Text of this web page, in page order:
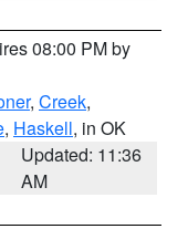
08:00 PM by
, Creek,
, Haskell, in OK
Updated: 11:36
AM